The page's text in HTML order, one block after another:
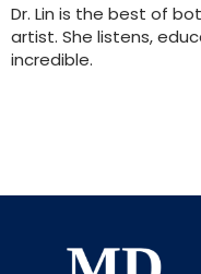
Dr. Lin is the best of
artist. She listens,
incredible.